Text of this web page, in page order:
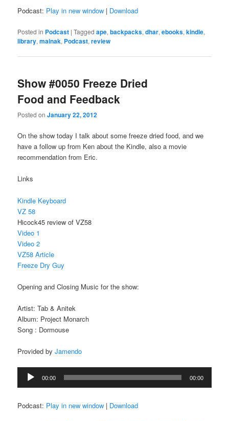
Podcast: Play in new window | Download
Posted in Podcast |Tagged ape,backpacks,dhar,ebooks,kindle,
library,mainak, Podcast,review
Show #0050 Freeze Dried
Food and Feedback
Posted onJanuary 22, 2012
On the show today I talk about some freeze dried food, and we
have a follow up from Ken about the Kindle, also a movie
recommendation from Eric.
Links
Kindle Keyboard
VZ 58
Hicock45 review of VZ58
Video 1
Video 2
VZ58 Article
Freeze Dry Guy
Opening and Closing Music for the show:
Artist: Tab & Anitek
Album: Project Monarch
Song : Dormouse
Provided byJamendo
Audio
Player
00:00 00:00
Podcast: Play in new window | Download